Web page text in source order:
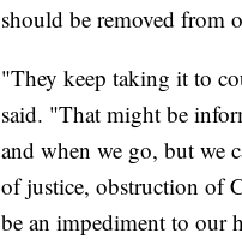
should be removed from
"They keep taking it to
said. "That might be
and when we go, but we
of justice, obstruction of
be an impediment to our